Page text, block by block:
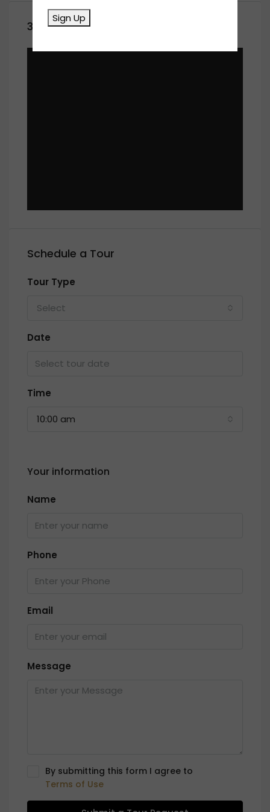
360° Virtual Tour
Schedule a Tour
Tour Type
Select
Date
Time
10:00 am
Your information
Name
Phone
Email
Message
By submitting this form I agree to
Terms of Use
Sign Up